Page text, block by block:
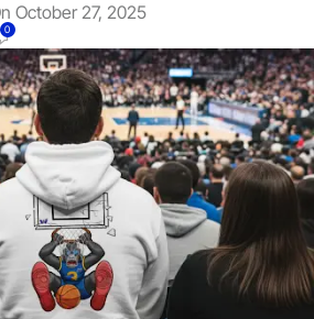
October 27, 2025
0